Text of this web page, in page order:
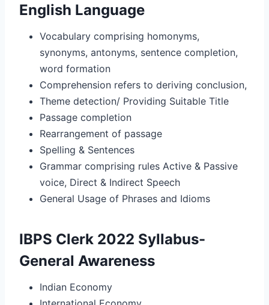
English Language
Vocabulary comprising homonyms,
synonyms, antonyms, sentence completion,
word formation
Comprehension refers to deriving conclusion,
Theme detection/ Providing Suitable Title
Passage completion
Rearrangement of passage
Spelling & Sentences
Grammar comprising rules Active & Passive
voice, Direct & Indirect Speech
General Usage of Phrases and Idioms
IBPS Clerk 2022 Syllabus-
General Awareness
Indian Economy